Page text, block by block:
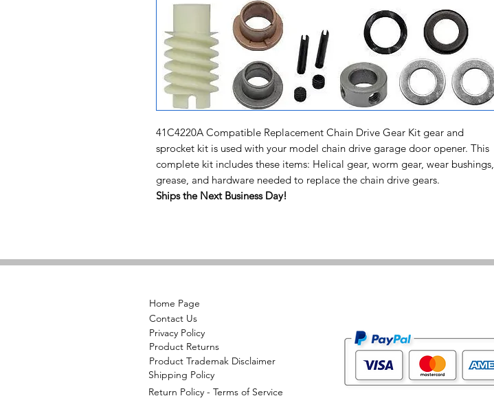
41C4220A Compatible Replacement Chain Drive Gear Kit gear and
sprocket kit is used with your model chain drive garage door opener. This
complete kit includes these items: Helical gear, worm gear, wear bushings,
grease, and hardware needed to replace the chain drive gears.
Ships the Next Business Day!
Home Page
Contact Us
Privacy Policy
Product Returns
Product Trademak Disclaimer
Shipping Policy
Return Policy - Terms of Service